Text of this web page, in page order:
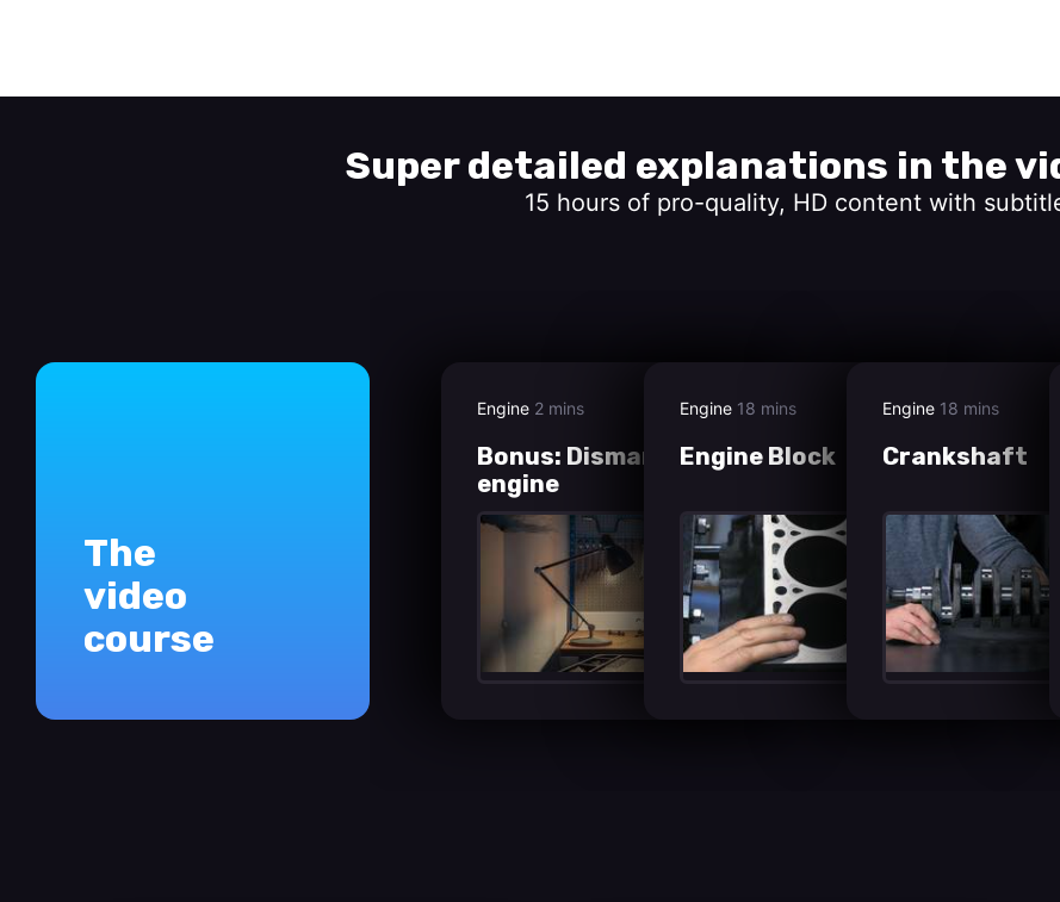
Super detailed explanations in the
15 hours of pro-quality, HD content with
The
video
course
Engine 2 mins
Bonus: Dismantling the
engine
Engine 18 mins
Engine Block
Engine 18 mins
Crankshaft